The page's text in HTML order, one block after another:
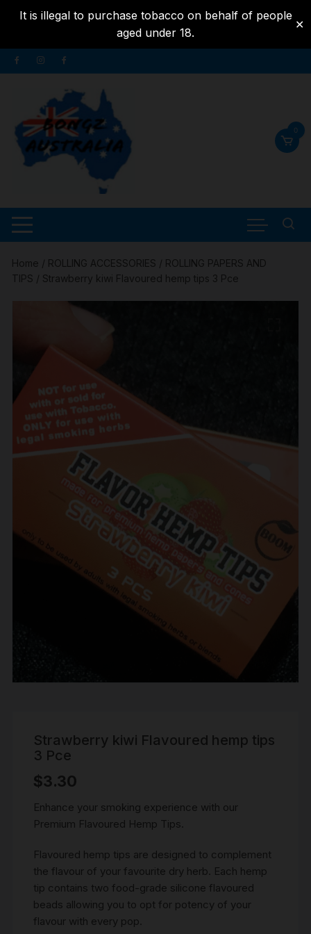
It is illegal to purchase tobacco on behalf of people
aged under 18.
✕
content
Skip
to
0
Home / ROLLING ACCESSORIES / ROLLING PAPERS AND
TIPS / Strawberry kiwi Flavoured hemp tips 3 Pce
Strawberry kiwi Flavoured hemp tips
3 Pce
$3.30
Enhance your smoking experience with our
Premium Flavoured Hemp Tips.
Flavoured hemp tips are designed to complement
the flavour of your favourite dry herb. Each hemp
tip contains two food-grade silicone flavoured
beads allowing you to opt for potency of your
flavour with every pop.